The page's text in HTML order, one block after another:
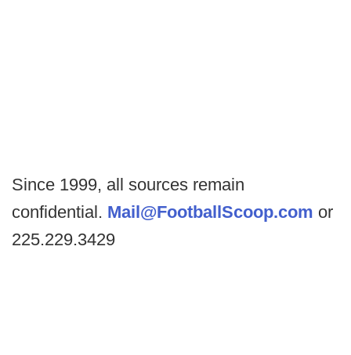
Since 1999, all sources remain
confidential. Mail@FootballScoop.com or
225.229.3429